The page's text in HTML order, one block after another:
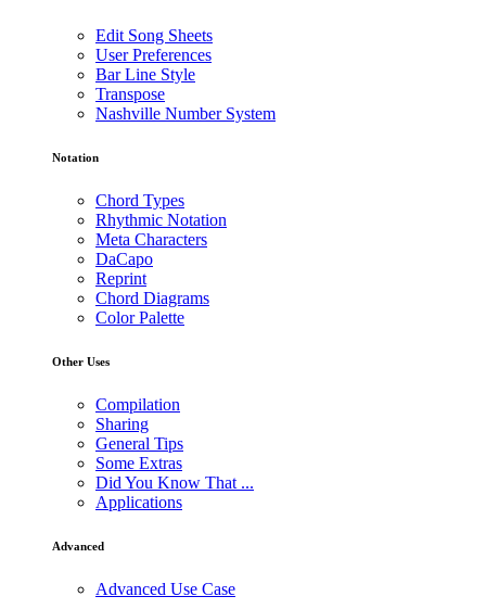
Edit Song Sheets
User Preferences
Bar Line Style
Transpose
Nashville Number System
Notation
Chord Types
Rhythmic Notation
Meta Characters
DaCapo
Reprint
Chord Diagrams
Color Palette
Other Uses
Compilation
Sharing
General Tips
Some Extras
Did You Know That ...
Applications
Advanced
Advanced Use Case